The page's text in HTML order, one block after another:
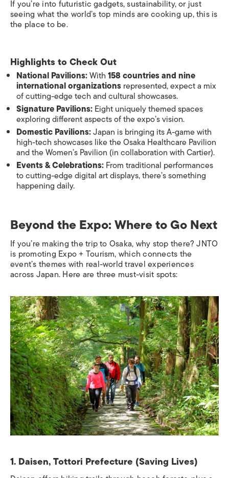
If you’re into futuristic gadgets, sustainability, or just
seeing what the world’s top minds are cooking up, this is
the place to be.
Highlights to Check Out
National Pavilions:With158 countries and nine
international organizationsrepresented, expect a mix
of cutting-edge tech and cultural showcases.
Signature Pavilions:Eight uniquely themed spaces
exploring different aspects of the expo’s vision.
Domestic Pavilions:Japan is bringing its A-game with
high-tech showcases like the Osaka Healthcare Pavilion
and the Women’s Pavilion (in collaboration with Cartier).
Events & Celebrations:From traditional performances
to cutting-edge digital art displays, there’s something
happening daily.
Beyond the Expo: Where to Go Next
If you’re making the trip to Osaka, why stop there? JNTO
is promoting Expo + Tourism, which connects the
event’s themes with real-world travel experiences
across Japan. Here are three must-visit spots:
1. Daisen, Tottori Prefecture (Saving Lives)